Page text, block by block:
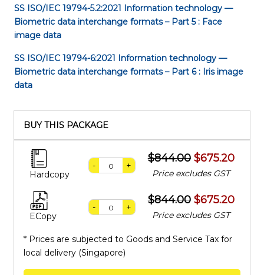
SS ISO/IEC 19794-5.2:2021
Information technology —
Biometric data interchange formats – Part 5 : Face
image data
SS ISO/IEC 19794-6:2021
Information technology —
Biometric data interchange formats – Part 6 : Iris image
data
BUY THIS PACKAGE
Hardcopy
- +
$844.00 $675.20
Price excludes GST
ECopy
- +
$844.00 $675.20
Price excludes GST
* Prices are subjected to Goods and Service Tax for
local delivery (Singapore)